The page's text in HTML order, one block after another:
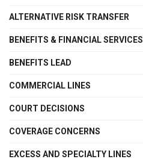
ALTERNATIVE RISK TRANSFER
BENEFITS & FINANCIAL SERVICES
BENEFITS LEAD
COMMERCIAL LINES
COURT DECISIONS
COVERAGE CONCERNS
EXCESS AND SPECIALTY LINES